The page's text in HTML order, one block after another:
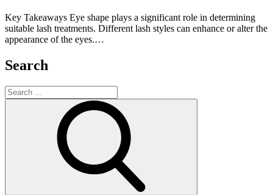
Key Takeaways Eye shape plays a significant role in determining
suitable lash treatments. Different lash styles can enhance or alter the
appearance of the eyes.…
Search
Search
for: